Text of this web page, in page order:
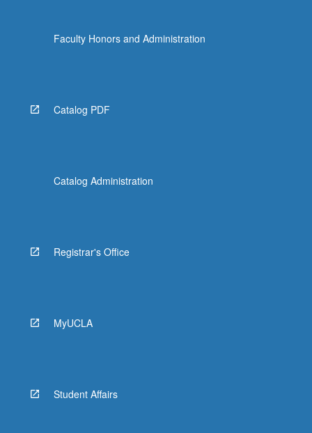
Faculty Honors and Administration
Catalog PDF
Catalog Administration
Registrar's Office
MyUCLA
Student Affairs